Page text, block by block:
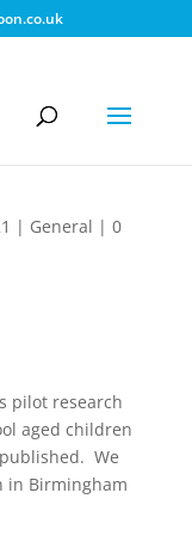
| General | 0
pilot research
aged children
We
in Birmingham